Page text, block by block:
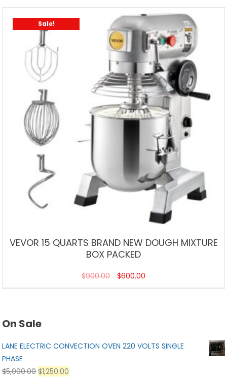
Sale!
VEVOR 15 QUARTS BRAND NEW DOUGH MIXTURE
BOX PACKED
$900.00 $600.00
On Sale
LANE ELECTRIC CONVECTION OVEN 220 VOLTS SINGLE
PHASE
$5,000.00 $1,250.00